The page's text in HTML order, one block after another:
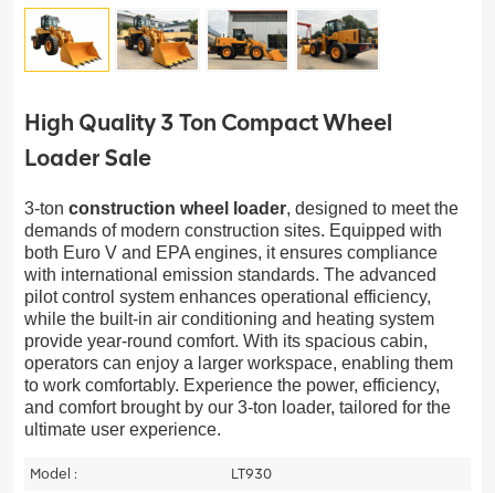
High Quality 3 Ton Compact Wheel
Loader Sale
3-ton construction wheel loader, designed to meet the
demands of modern construction sites. Equipped with
both Euro V and EPA engines, it ensures compliance
with international emission standards. The advanced
pilot control system enhances operational efficiency,
while the built-in air conditioning and heating system
provide year-round comfort. With its spacious cabin,
operators can enjoy a larger workspace, enabling them
to work comfortably. Experience the power, efficiency,
and comfort brought by our 3-ton loader, tailored for the
ultimate user experience.
Model :
LT930